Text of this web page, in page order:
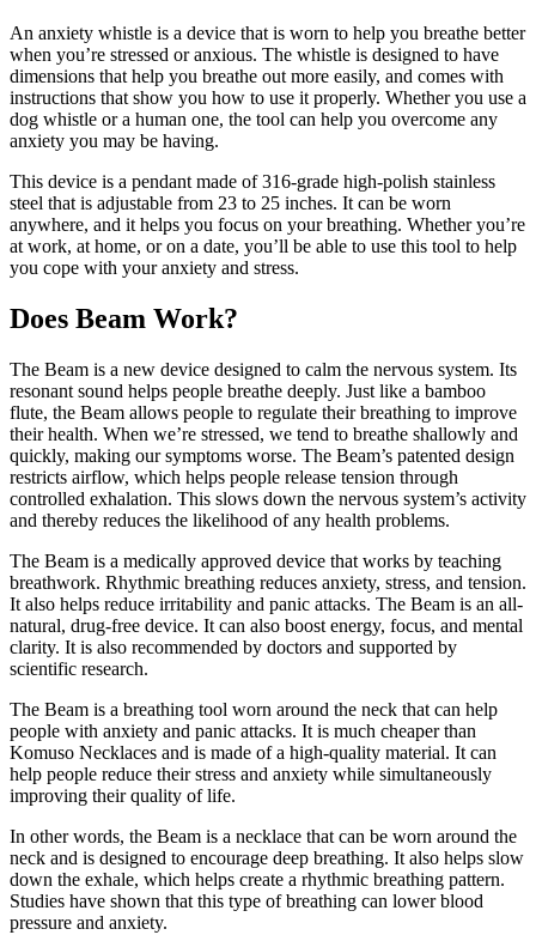
An anxiety whistle is a device that is worn to help you breathe better
when you’re stressed or anxious. The whistle is designed to have
dimensions that help you breathe out more easily, and comes with
instructions that show you how to use it properly. Whether you use a
dog whistle or a human one, the tool can help you overcome any
anxiety you may be having.
This device is a pendant made of 316-grade high-polish stainless
steel that is adjustable from 23 to 25 inches. It can be worn
anywhere, and it helps you focus on your breathing. Whether you’re
at work, at home, or on a date, you’ll be able to use this tool to help
you cope with your anxiety and stress.
Does Beam Work?
The Beam is a new device designed to calm the nervous system. Its
resonant sound helps people breathe deeply. Just like a bamboo
flute, the Beam allows people to regulate their breathing to improve
their health. When we’re stressed, we tend to breathe shallowly and
quickly, making our symptoms worse. The Beam’s patented design
restricts airflow, which helps people release tension through
controlled exhalation. This slows down the nervous system’s activity
and thereby reduces the likelihood of any health problems.
The Beam is a medically approved device that works by teaching
breathwork. Rhythmic breathing reduces anxiety, stress, and tension.
It also helps reduce irritability and panic attacks. The Beam is an all-
natural, drug-free device. It can also boost energy, focus, and mental
clarity. It is also recommended by doctors and supported by
scientific research.
The Beam is a breathing tool worn around the neck that can help
people with anxiety and panic attacks. It is much cheaper than
Komuso Necklaces and is made of a high-quality material. It can
help people reduce their stress and anxiety while simultaneously
improving their quality of life.
In other words, the Beam is a necklace that can be worn around the
neck and is designed to encourage deep breathing. It also helps slow
down the exhale, which helps create a rhythmic breathing pattern.
Studies have shown that this type of breathing can lower blood
pressure and anxiety.